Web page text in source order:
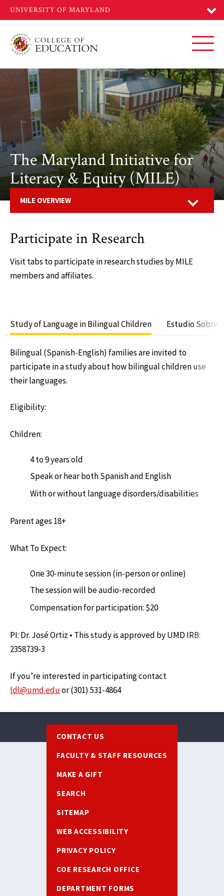
main
The Maryland Initiative for
Literacy & Equity (MILE)
MILE OVERVIEW
Participate in Research
Visit tabs to participate in research studies by MILE
members and affiliates.
Study of Language in Bilingual Children Estudio Sobre
Bilingual (Spanish-English) families are invited to
participate in a study about how bilingual children use
their languages.
Eligibility:
Children:
4 to 9 years old
Speak or hear both Spanish and English
With or without language disorders/disabilities
Parent ages 18+
What To Expect:
One 30-minute session (in-person or online)
The session will be audio-recorded
Compensation for participation: $20
PI: Dr. José Ortiz • This study is approved by UMD IRB:
2358739-3
If you’re interested in participating contact
ldl@umd.eduor (301) 531-4864‬
CONTACT US
FACULTY & STAFF RESOURCES
MAKE A GIFT
SEARCH
SITEMAP
WEB ACCESSIBILITY
PRIVACY POLICY
COE RESEARCH OFFICE
DEPARTMENT FORMS